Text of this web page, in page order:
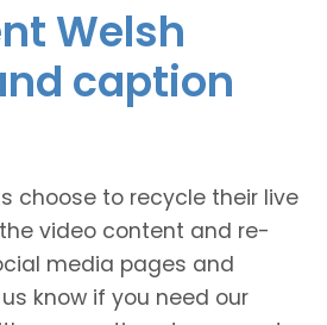
Welsh
caption
choose to recycle their live
video content and re-
media pages and
know if you need our